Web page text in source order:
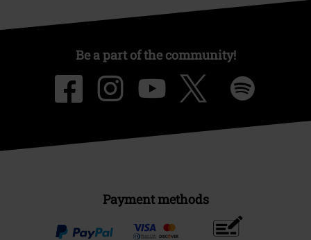
Be a part of the community!
Payment methods